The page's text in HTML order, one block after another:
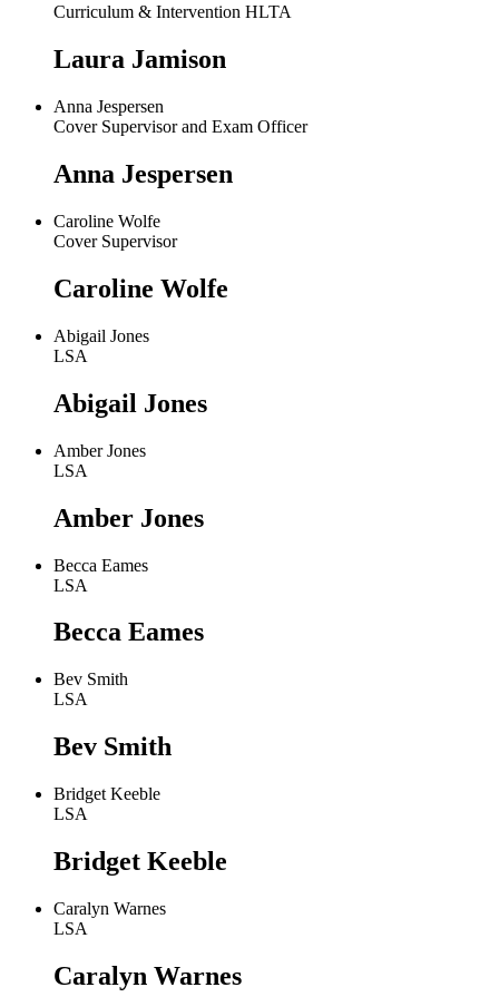
Curriculum & Intervention HLTA
Laura Jamison
Anna Jespersen
Cover Supervisor and Exam Officer
Anna Jespersen
Caroline Wolfe
Cover Supervisor
Caroline Wolfe
Abigail Jones
LSA
Abigail Jones
Amber Jones
LSA
Amber Jones
Becca Eames
LSA
Becca Eames
Bev Smith
LSA
Bev Smith
Bridget Keeble
LSA
Bridget Keeble
Caralyn Warnes
LSA
Caralyn Warnes